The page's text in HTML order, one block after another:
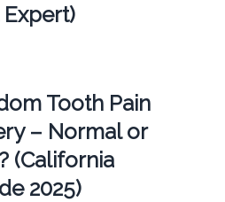
Tooth Pain
– Normal or
(California
2025)